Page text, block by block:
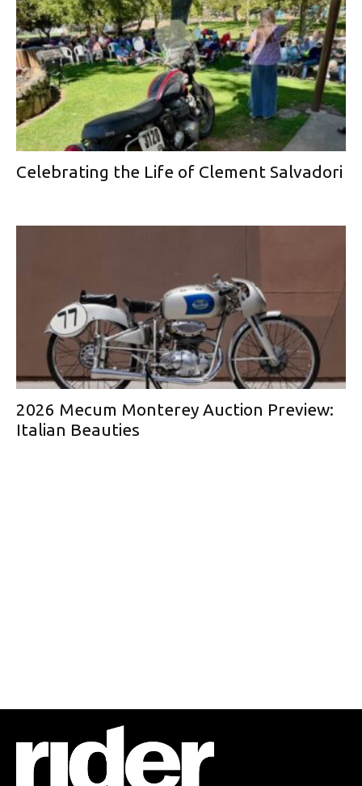
Celebrating the Life of Clement Salvadori
2026 Mecum Monterey Auction Preview:
Italian Beauties